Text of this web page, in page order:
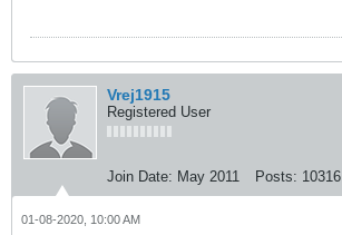
Vrej1915
Registered User
Join Date: May 2011 Posts: 10316
01-08-2020, 10:00 AM